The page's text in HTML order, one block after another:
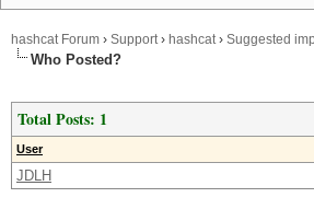
hashcat Forum › Support› hashcat› Suggested
Who Posted?
Total Posts: 1
User
JDLH